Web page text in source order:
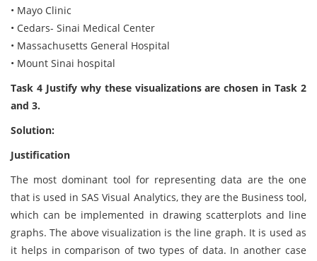
• Mayo Clinic
• Cedars- Sinai Medical Center
• Massachusetts General Hospital
• Mount Sinai hospital
Task 4 Justify why these visualizations are chosen in Task 2
and 3.
Solution:
Justification
The most dominant tool for representing data are the one
that is used in SAS Visual Analytics, they are the Business tool,
which can be implemented in drawing scatterplots and line
graphs. The above visualization is the line graph. It is used as
it helps in comparison of two types of data. In another case